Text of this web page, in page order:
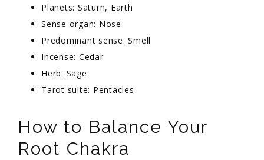
Planets: Saturn, Earth
Sense organ: Nose
Predominant sense: Smell
Incense: Cedar
Herb: Sage
Tarot suite: Pentacles
How to Balance Your
Root Chakra